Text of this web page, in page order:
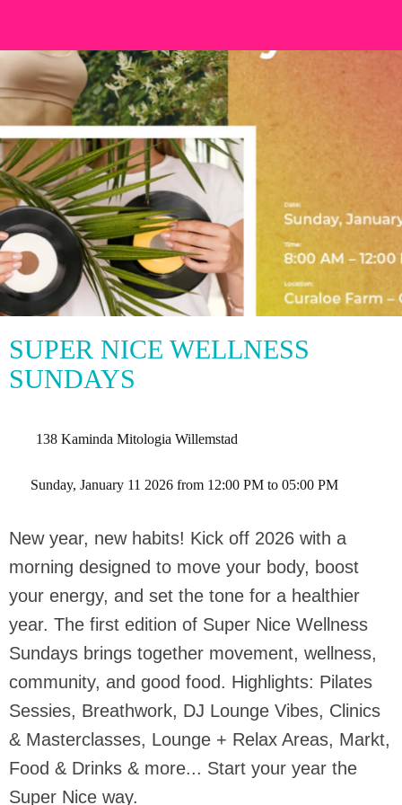
SUPER NICE WELLNESS
SUNDAYS
138 Kaminda Mitologia Willemstad
Sunday, January 11 2026 from 12:00 PM to 05:00 PM
New year, new habits! Kick off 2026 with a
morning designed to move your body, boost
your energy, and set the tone for a healthier
year. The first edition of Super Nice Wellness
Sundays brings together movement, wellness,
community, and good food. Highlights: Pilates
Sessies, Breathwork, DJ Lounge Vibes, Clinics
& Masterclasses, Lounge + Relax Areas, Markt,
Food & Drinks & more... Start your year the
Super Nice way.